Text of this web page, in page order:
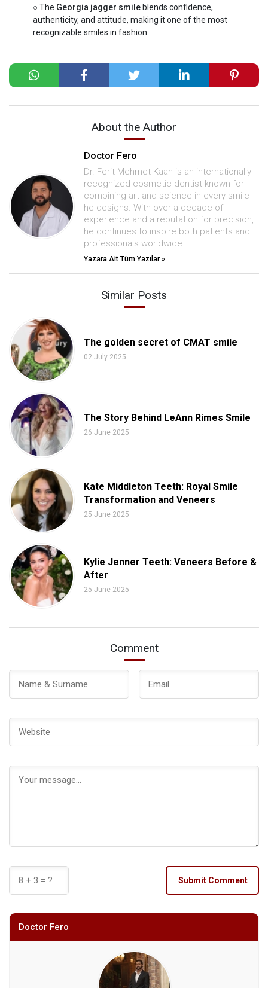
○ The Georgia jagger smile blends confidence,
authenticity, and attitude, making it one of the most
recognizable smiles in fashion.
About the Author
Doctor Fero
Dr. Ferit Mehmet Kaan is an internationally
recognized cosmetic dentist known for
combining art and science in every smile
he designs. With over a decade of
experience and a reputation for precision,
he continues to inspire both patients and
professionals worldwide.
Yazara Ait Tüm Yazılar »
Similar Posts
The golden secret of CMAT smile
02 July 2025
The Story Behind LeAnn Rimes Smile
26 June 2025
Kate Middleton Teeth: Royal Smile
Transformation and Veneers
25 June 2025
Kylie Jenner Teeth: Veneers Before &
After
25 June 2025
Comment
Submit Comment
Doctor Fero